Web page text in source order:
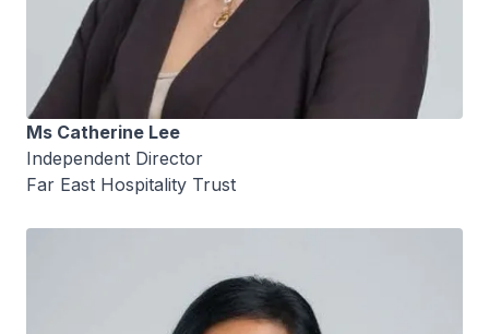
Ms Catherine Lee
Independent Director
Far East Hospitality Trust